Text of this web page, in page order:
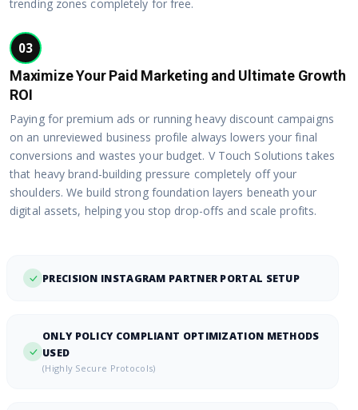
trending zones completely for free.
03
Maximize Your Paid Marketing and Ultimate Growth
ROI
Paying for premium ads or running heavy discount campaigns
on an unreviewed business profile always lowers your final
conversions and wastes your budget. V Touch Solutions takes
that heavy brand-building pressure completely off your
shoulders. We build strong foundation layers beneath your
digital assets, helping you stop drop-offs and scale profits.
PRECISION INSTAGRAM PARTNER PORTAL SETUP
ONLY POLICY COMPLIANT OPTIMIZATION METHODS
USED
(Highly Secure Protocols)